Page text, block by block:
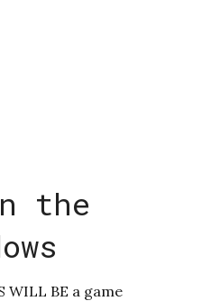
the
WILL BE a game